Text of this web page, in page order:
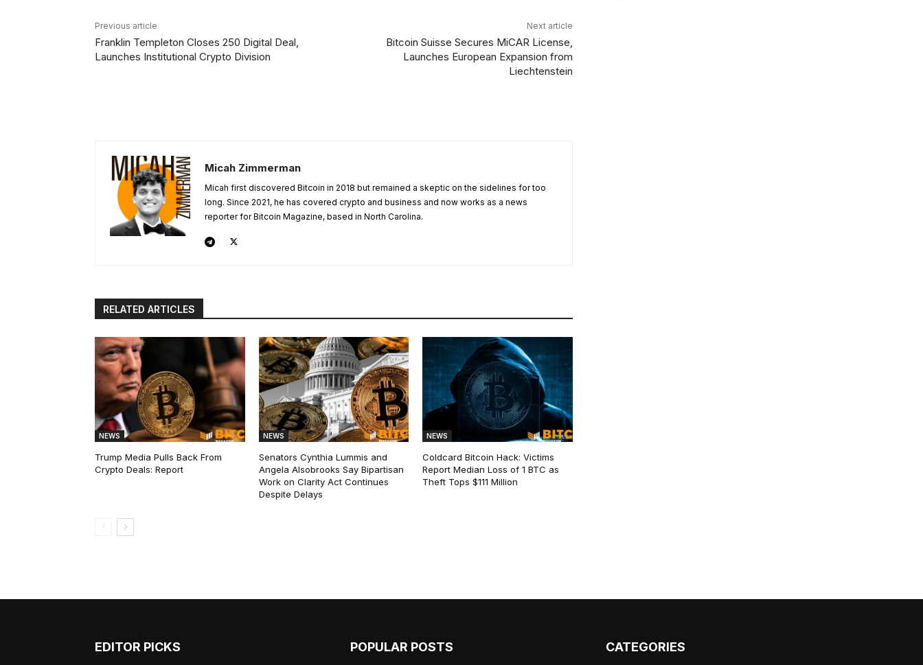
Previous article
Franklin Templeton Closes 250 Digital Deal,
Launches Institutional Crypto Division
Next article
Bitcoin Suisse Secures MiCAR License,
Launches European Expansion from
Liechtenstein
Micah Zimmerman
Micah first discovered Bitcoin in 2018 but remained a skeptic on the sidelines for too
long. Since 2021, he has covered crypto and business and now works as a news
reporter for Bitcoin Magazine, based in North Carolina.
RELATED ARTICLES
NEWS
Trump Media Pulls Back From
Crypto Deals: Report
NEWS
Senators Cynthia Lummis and
Angela Alsobrooks Say Bipartisan
Work on Clarity Act Continues
Despite Delays
NEWS
Coldcard Bitcoin Hack: Victims
Report Median Loss of 1 BTC as
Theft Tops $111 Million
EDITOR PICKS POPULAR POSTS CATEGORIES